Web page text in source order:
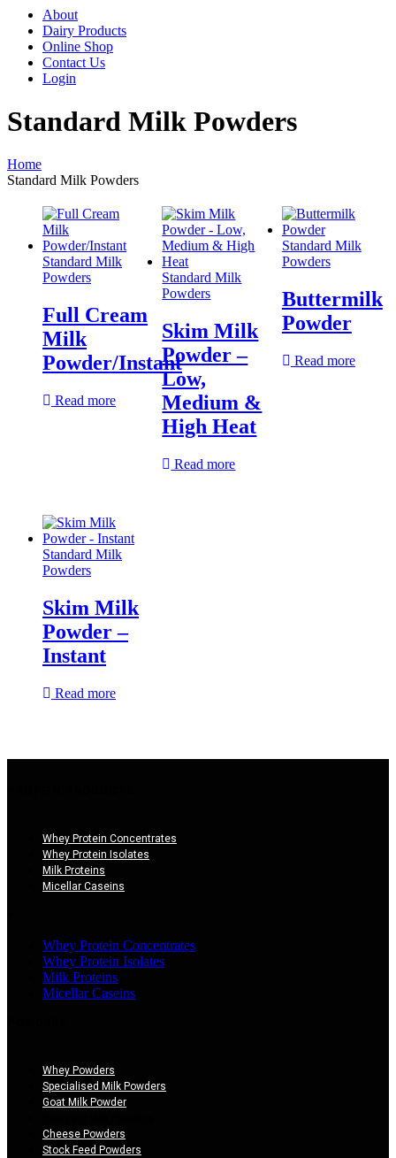
About
Dairy Products
Online Shop
Contact Us
Login
Standard Milk Powders
Home
Standard Milk Powders
Standard Milk
Powders
Full Cream
Milk
Powder/Instant
Read more
Standard Milk
Powders
Skim Milk
Powder –
Low,
Medium &
High Heat
Read more
Standard Milk
Powders
Buttermilk
Powder
Read more
Standard Milk
Powders
Skim Milk
Powder –
Instant
Read more
Whey Protein Concentrates
Whey Protein Isolates
Milk Proteins
Micellar Caseins
Whey Protein Concentrates
Whey Protein Isolates
Milk Proteins
Micellar Caseins
Whey Powders
Specialised Milk Powders
Goat Milk Powder
Cheese Powders
Stock Feed Powders